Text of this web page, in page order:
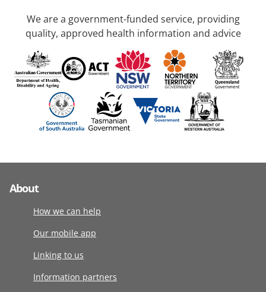
We are a government-funded service, providing
quality, approved health information and advice
About
How we can help
Our mobile app
Linking to us
Information partners